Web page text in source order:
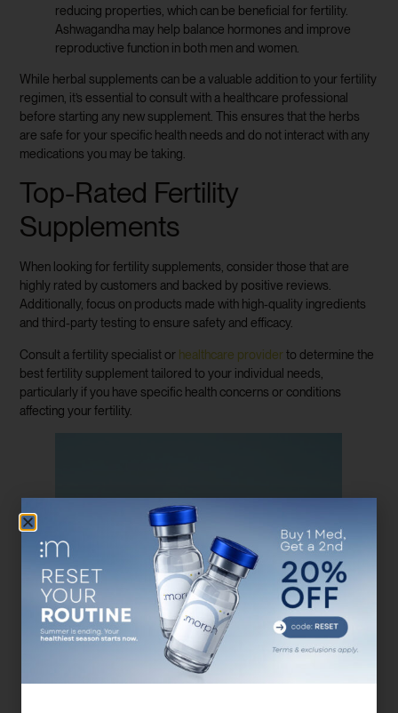
reducing properties, which can be beneficial for fertility.
Ashwagandha may help balance hormones and improve
reproductive function in both men and women.
While herbal supplements can be a valuable addition to your fertility
regimen, it’s essential to consult with a healthcare professional
before starting any new supplement. This ensures that the herbs
are safe for your specific health needs and do not interact with any
medications you may be taking.
Top-Rated Fertility
Supplements
When looking for fertility supplements, consider those that are
highly rated by customers and backed by positive reviews.
Additionally, focus on products made with high-quality ingredients
and third-party testing to ensure safety and efficacy.
Consult a fertility specialist or healthcare providerto determine the
best fertility supplement tailored to your individual needs,
particularly if you have specific health concerns or conditions
affecting your fertility.